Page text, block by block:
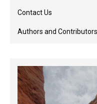
Contact Us
Authors and Contributors